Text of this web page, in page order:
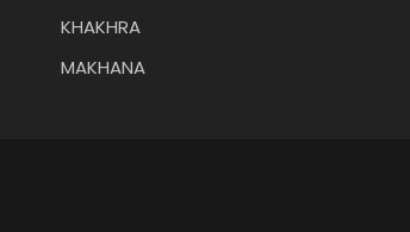
KHAKHRA
MAKHANA